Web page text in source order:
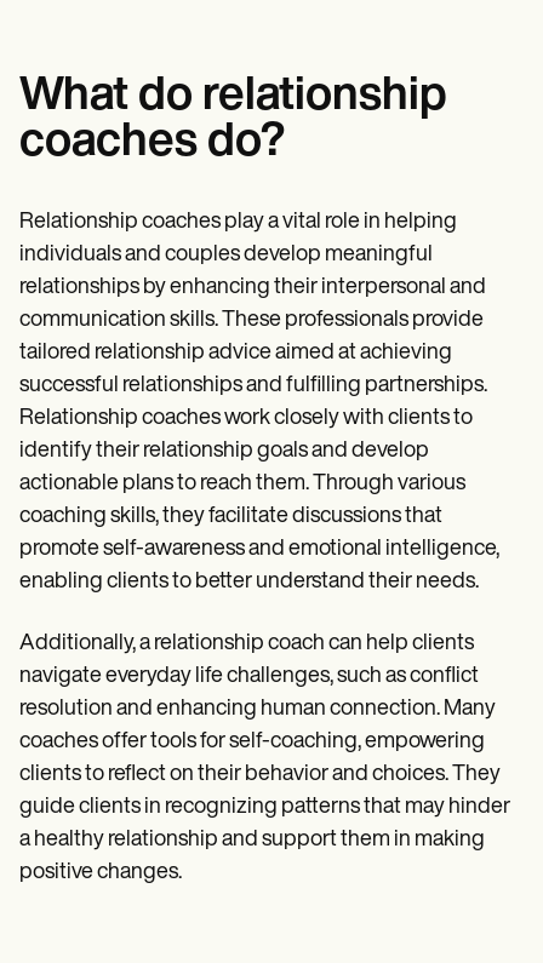
What do relationship
coaches do?
Relationship coaches play a vital role in helping
individuals and couples develop meaningful
relationships by enhancing their interpersonal and
communication skills. These professionals provide
tailored relationship advice aimed at achieving
successful relationships and fulfilling partnerships.
Relationship coaches work closely with clients to
identify their relationship goals and develop
actionable plans to reach them. Through various
coaching skills, they facilitate discussions that
promote self-awareness and emotional intelligence,
enabling clients to better understand their needs.
Additionally, a relationship coach can help clients
navigate everyday life challenges, such as conflict
resolution and enhancing human connection. Many
coaches offer tools for self-coaching, empowering
clients to reflect on their behavior and choices. They
guide clients in recognizing patterns that may hinder
a healthy relationship and support them in making
positive changes.